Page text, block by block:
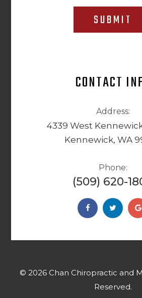
SUBMIT
CONTACT
Address:
4339 West
Kennewick, WA
Phone:
(509) 620-
© 2026 Chan Chiropractic and
Reserved.